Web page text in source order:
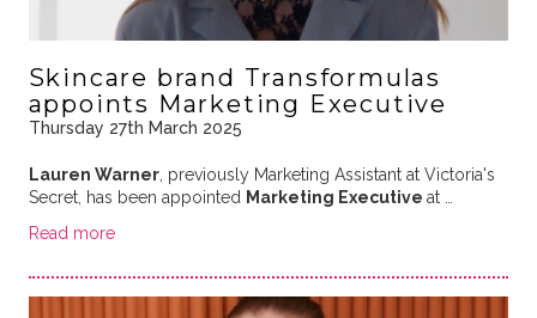
Skincare brand Transformulas
appoints Marketing Executive
Thursday 27th March 2025
Lauren Warner, previously Marketing Assistant at Victoria's
Secret, has been appointed Marketing Executive at …
Read more